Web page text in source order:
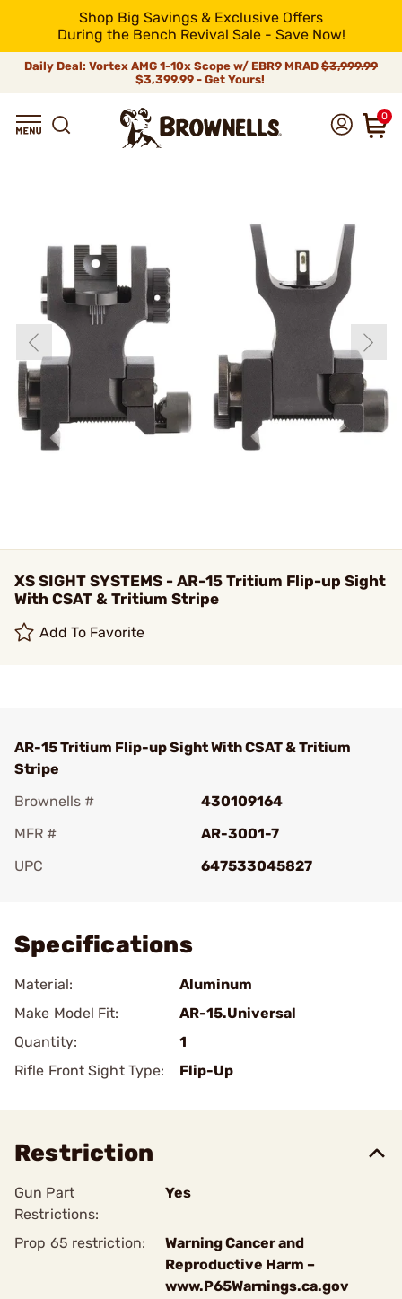
Shop Big Savings & Exclusive Offers
During the Bench Revival Sale - Save Now!
Daily Deal: Vortex AMG 1-10x Scope w/ EBR9 MRAD $3,999.99
$3,399.99 - Get Yours!
0
XS SIGHT SYSTEMS - AR-15 Tritium Flip-up Sight
With CSAT & Tritium Stripe
Add To Favorite
AR-15 Tritium Flip-up Sight With CSAT & Tritium
Stripe
Brownells #
430109164
MFR #
AR-3001-7
UPC
647533045827
Specifications
Material:
Aluminum
Make Model Fit:
AR-15.Universal
Quantity:
1
Rifle Front Sight Type:
Flip-Up
Restriction
Gun Part
Restrictions:
Yes
Prop 65 restriction:
Warning Cancer and
Reproductive Harm –
www.P65Warnings.ca.gov